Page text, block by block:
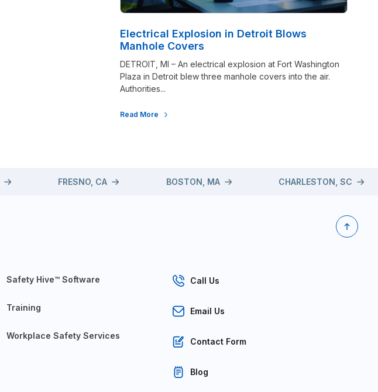
Electrical Explosion in Detroit Blows
Manhole Covers
DETROIT, MI – An electrical explosion at Fort Washington
Plaza in Detroit blew three manhole covers into the air.
Authorities...
Read More
FRESNO, CA BOSTON, MA CHARLESTON, SC
Safety Hive™ Software
Training
Workplace Safety Services
Call Us
Email Us
Contact Form
Blog